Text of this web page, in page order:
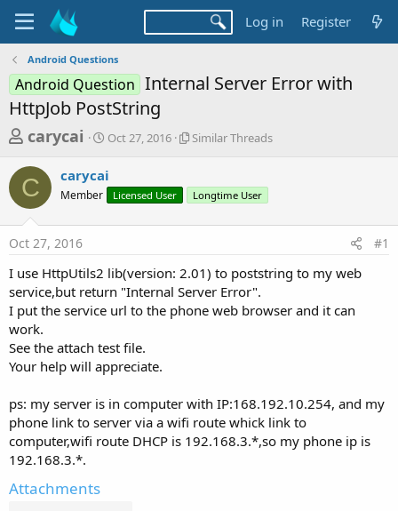
Log in Register
Android Questions
Android Question Internal Server Error with
HttpJob PostString
T
r
e
a
d
s
t
a
r
t
r
carycai
S
r
a
Oct 27, 2016
S
r
r
e
a
Similar Threads
C carycai
Member Licensed User Longtime User
Oct 27, 2016 #1
I use HttpUtils2 lib(version: 2.01) to poststring to my web
service,but return "Internal Server Error".
I put the service url to the phone web browser and it can
work.
See the attach test file.
Your help will appreciate.
ps: my server is in computer with IP:168.192.10.254, and my
phone link to server via a wifi route whick link to
computer,wifi route DHCP is 192.168.3.*,so my phone ip is
192.168.3.*.
Attachments